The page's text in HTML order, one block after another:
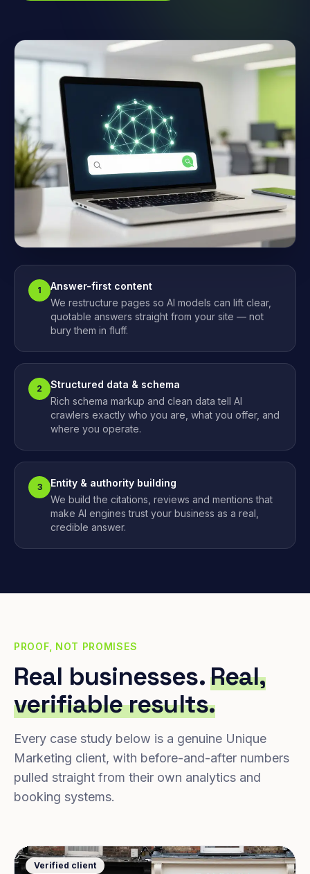
1
Answer-first content
We restructure pages so AI models can lift clear,
quotable answers straight from your site — not
bury them in fluff.
2
Structured data & schema
Rich schema markup and clean data tell AI
crawlers exactly who you are, what you offer, and
where you operate.
3
Entity & authority building
We build the citations, reviews and mentions that
make AI engines trust your business as a real,
credible answer.
PROOF, NOT PROMISES
Real businesses.Real,
verifiable results.
Every case study below is a genuine Unique
Marketing client, with before-and-after numbers
pulled straight from their own analytics and
booking systems.
Verified client